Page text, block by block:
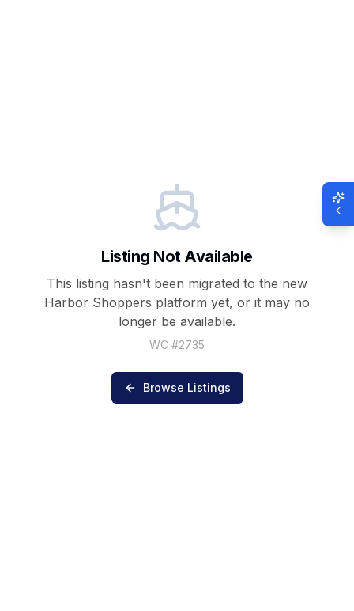
Listing Not Available
This listing hasn't been migrated to the new
Harbor Shoppers platform yet, or it may no
longer be available.
WC #2735
Browse Listings